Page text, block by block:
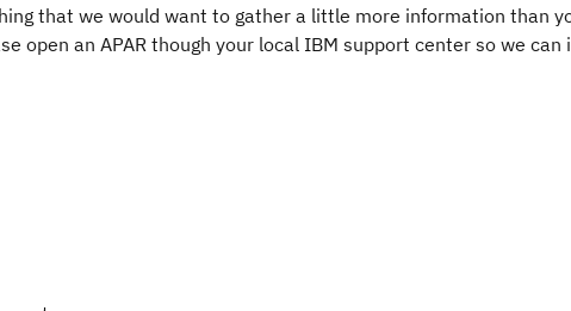
that we would want to gather a little more information than
open an APAR though your local IBM support center so we